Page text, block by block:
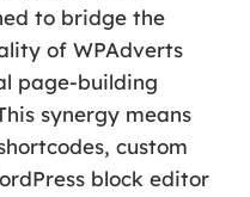
to bridge the
of WPAdverts
page-building
synergy means
custom
block editor